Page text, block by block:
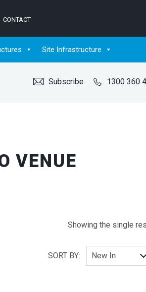
CONTACT
Site Infrastructure
Subscribe 1300 360
VENUE
Showing the single
SORT BY: